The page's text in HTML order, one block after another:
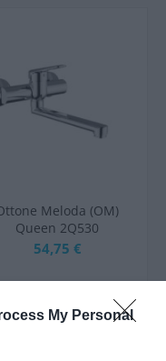
My Personal
Meloda (OM)
Queen 2Q530
Μπαταρία
Ασημί
54,75 €
ΑΓΟΡΑ